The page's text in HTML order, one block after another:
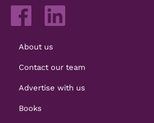
About us
Contact our team
Advertise with us
Books